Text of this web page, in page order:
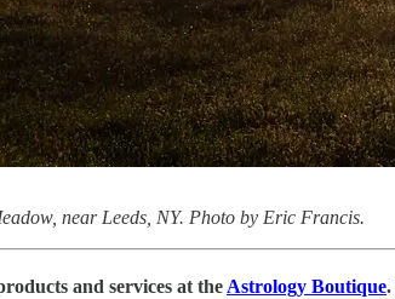
near Leeds, NY. Photo by Eric Francis.
and services at the Astrology Boutique.